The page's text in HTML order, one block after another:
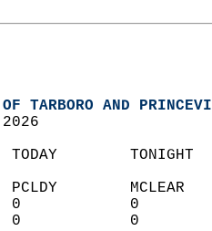
TARBORO AND
2026
TODAY
PCLDY
(%)     0
(%) 0